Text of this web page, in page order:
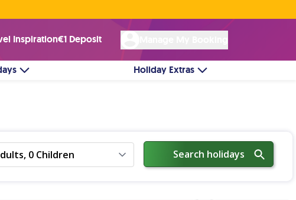
Inspiration€1 Deposit
Holiday Extras
0 Children Search holidays